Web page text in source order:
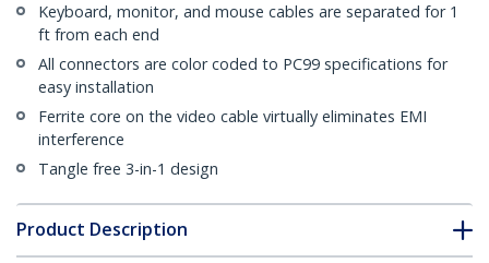
Keyboard, monitor, and mouse cables are separated for 1
ft from each end
All connectors are color coded to PC99 specifications for
easy installation
Ferrite core on the video cable virtually eliminates EMI
interference
Tangle free 3-in-1 design
Product Description